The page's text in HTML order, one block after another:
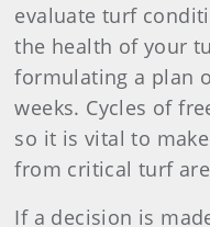
evaluate turf
the health of your
formulating a plan
weeks. Cycles of
so it is vital to
from critical turf
If a decision is